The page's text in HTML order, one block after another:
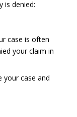
is denied:
case is often
your claim in
your case and